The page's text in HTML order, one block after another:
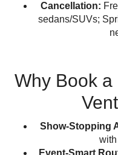
Cancellation:
sedans/SUVs;
Why Book a
Show-Stopping